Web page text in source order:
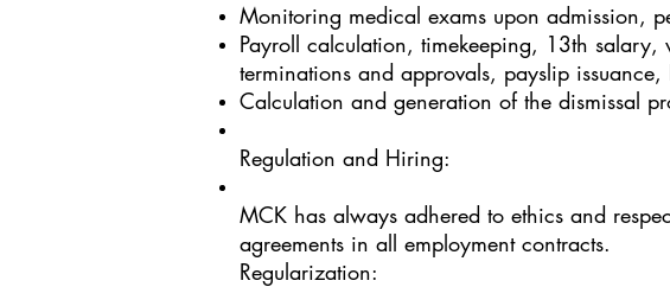
Monitoring medical exams upon admission,
Payroll calculation, timekeeping, 13th
terminations and approvals, payslip
Calculation and generation of the dismissal
Regulation and Hiring:
MCK has always adhered to ethics and
agreements in all employment contracts.
Regularization: